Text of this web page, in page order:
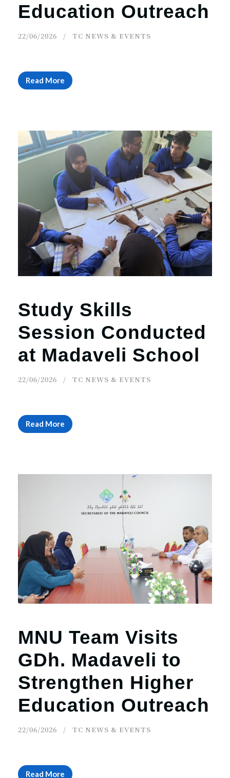
Education Outreach
22/06/2026 TC NEWS & EVENTS
Read More
Study Skills
Session Conducted
at Madaveli School
22/06/2026 TC NEWS & EVENTS
Read More
MNU Team Visits
GDh. Madaveli to
Strengthen Higher
Education Outreach
22/06/2026 TC NEWS & EVENTS
Read More